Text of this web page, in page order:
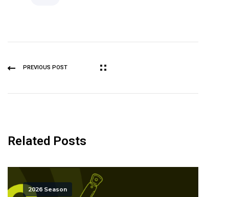
PREVIOUS POST
Related Posts
2026 Season